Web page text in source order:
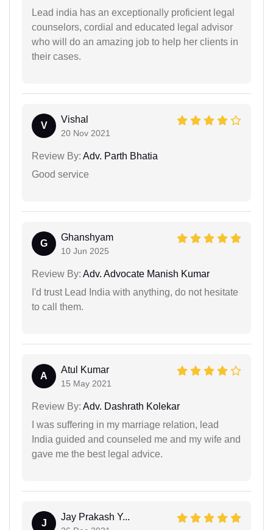
Lead india has an exceptionally proficient legal
counselors, cordial and educated legal advisor
who will do an amazing job to help her clients in
their cases.
V
Vishal
20 Nov 2021
Review By: Adv. Parth Bhatia
Good service
G
Ghanshyam
10 Jun 2025
Review By: Adv. Advocate Manish Kumar
I'd trust Lead India with anything, do not hesitate
to call them.
A
Atul Kumar
15 May 2021
Review By: Adv. Dashrath Kolekar
I was suffering in my marriage relation, lead
India guided and counseled me and my wife and
gave me the best legal advice.
J
Jay Prakash Y...